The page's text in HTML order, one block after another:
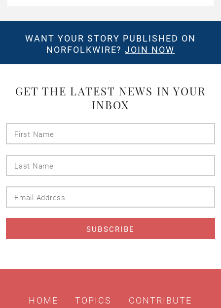
WANT YOUR STORY PUBLISHED ON
NORFOLKWIRE?JOIN NOW
GET THE LATEST NEWS IN YOUR
INBOX
HOME TOPICS CONTRIBUTE